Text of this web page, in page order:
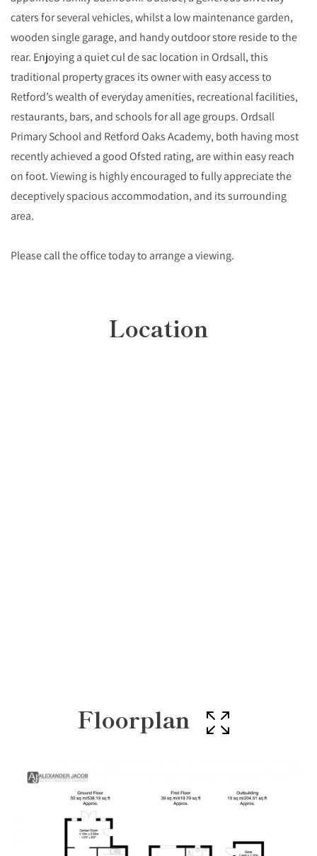
caters for several vehicles, whilst a low maintenance garden,
wooden single garage, and handy outdoor store reside to the
rear. Enjoying a quiet cul de sac location in Ordsall, this
traditional property graces its owner with easy access to
Retford’s wealth of everyday amenities, recreational facilities,
restaurants, bars, and schools for all age groups. Ordsall
Primary School and Retford Oaks Academy, both having most
recently achieved a good Ofsted rating, are within easy reach
on foot. Viewing is highly encouraged to fully appreciate the
deceptively spacious accommodation, and its surrounding
area.
Please call the office today to arrange a viewing.
Location
Floorplan